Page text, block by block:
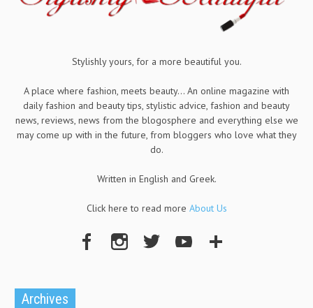
Stylishly yours, for a more beautiful you.
A place where fashion, meets beauty... An online magazine with
daily fashion and beauty tips, stylistic advice, fashion and beauty
news, reviews, news from the blogosphere and everything else we
may come up with in the future, from bloggers who love what they
do.
Written in English and Greek.
Click here to read more About Us
Archives